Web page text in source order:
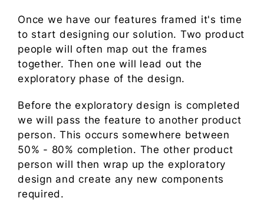
Once we have our features framed it's time
to start designing our solution. Two product
people will often map out the frames
together. Then one will lead out the
exploratory phase of the design.
Before the exploratory design is completed
we will pass the feature to another product
person. This occurs somewhere between
50% - 80% completion. The other product
person will then wrap up the exploratory
design and create any new components
required.